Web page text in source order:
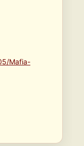
Mafia-